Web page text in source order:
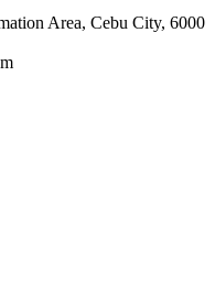
Area, Cebu City, 6000